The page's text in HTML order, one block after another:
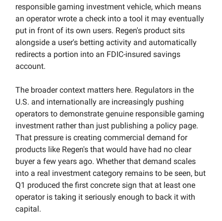
responsible gaming investment vehicle, which means
an operator wrote a check into a tool it may eventually
put in front of its own users. Regen's product sits
alongside a user's betting activity and automatically
redirects a portion into an FDIC-insured savings
account.
The broader context matters here. Regulators in the
U.S. and internationally are increasingly pushing
operators to demonstrate genuine responsible gaming
investment rather than just publishing a policy page.
That pressure is creating commercial demand for
products like Regen's that would have had no clear
buyer a few years ago. Whether that demand scales
into a real investment category remains to be seen, but
Q1 produced the first concrete sign that at least one
operator is taking it seriously enough to back it with
capital.